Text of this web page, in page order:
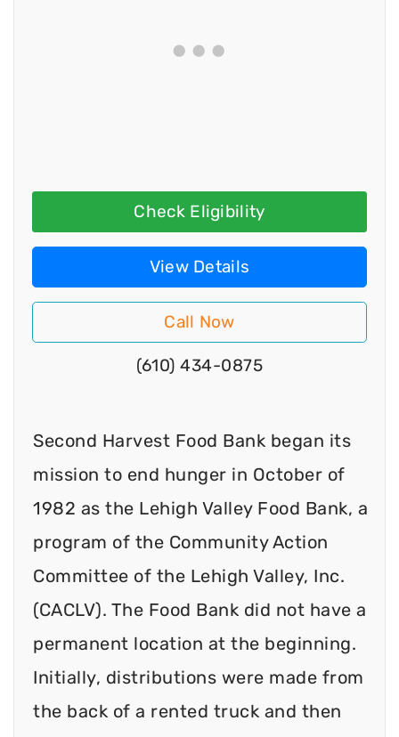
Check Eligibility
View Details
Call Now
(610) 434-0875
Second Harvest Food Bank began its
mission to end hunger in October of
1982 as the Lehigh Valley Food Bank, a
program of the Community Action
Committee of the Lehigh Valley, Inc.
(CACLV). The Food Bank did not have a
permanent location at the beginning.
Initially, distributions were made from
the back of a rented truck and then